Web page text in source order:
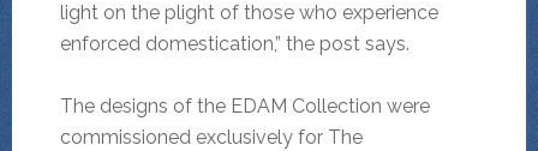
light on the plight of those who experience
enforced domestication,” the post says.
The designs of the EDAM Collection were
commissioned exclusively for The